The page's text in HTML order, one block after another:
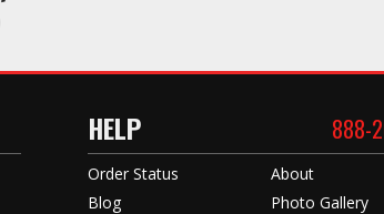
HELP 888-
Order Status
Blog
About
Photo Gallery